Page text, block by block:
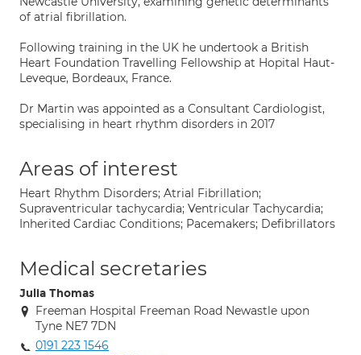
of atrial fibrillation.
Following training in the UK he undertook a British
Heart Foundation Travelling Fellowship at Hopital Haut-
Leveque, Bordeaux, France.
Dr Martin was appointed as a Consultant Cardiologist,
specialising in heart rhythm disorders in 2017
Areas of interest
Heart Rhythm Disorders; Atrial Fibrillation;
Supraventricular tachycardia; Ventricular Tachycardia;
Inherited Cardiac Conditions; Pacemakers; Defibrillators
Medical secretaries
Julia Thomas
Freeman Hospital Freeman Road Newastle upon
Tyne NE7 7DN
0191 223 1546